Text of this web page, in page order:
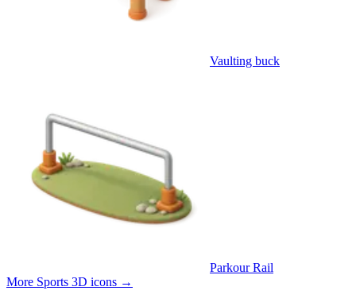
Vaulting buck
Parkour Rail
More Sports 3D icons →